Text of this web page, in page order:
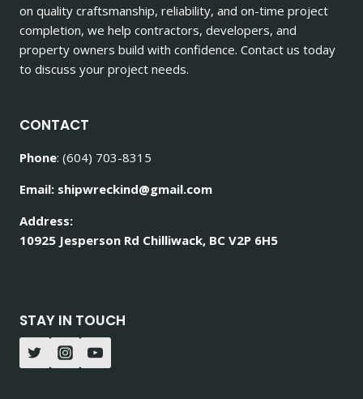
on quality craftsmanship, reliability, and on-time project
completion, we help contractors, developers, and
property owners build with confidence. Contact us today
to discuss your project needs.
CONTACT
Phone: (604) 703-8315
Email: shipwreckind@gmail.com
Address:
10925 Jesperson Rd Chilliwack, BC V2P 6H5
STAY IN TOUCH